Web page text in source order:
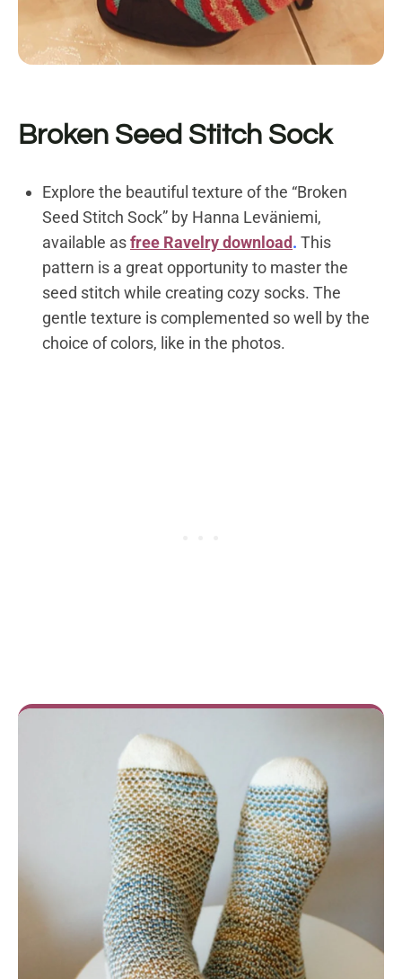
Broken Seed Stitch Sock
Explore the beautiful texture of the “Broken
Seed Stitch Sock” by Hanna Leväniemi,
available asfree Ravelry download. This
pattern is a great opportunity to master the
seed stitch while creating cozy socks. The
gentle texture is complemented so well by the
choice of colors, like in the photos.